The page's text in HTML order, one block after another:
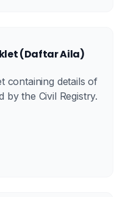
(Daftar Aila)
containing details of
by the Civil Registry.